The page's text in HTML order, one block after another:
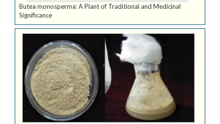
Butea monosperma: A Plant of Traditional and Medicinal
Significance